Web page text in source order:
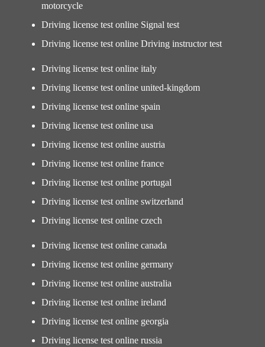
motorcycle
Driving license test online Signal test
Driving license test online Driving instructor test
Driving license test online italy
Driving license test online united-kingdom
Driving license test online spain
Driving license test online usa
Driving license test online austria
Driving license test online france
Driving license test online portugal
Driving license test online switzerland
Driving license test online czech
Driving license test online canada
Driving license test online germany
Driving license test online australia
Driving license test online ireland
Driving license test online georgia
Driving license test online russia